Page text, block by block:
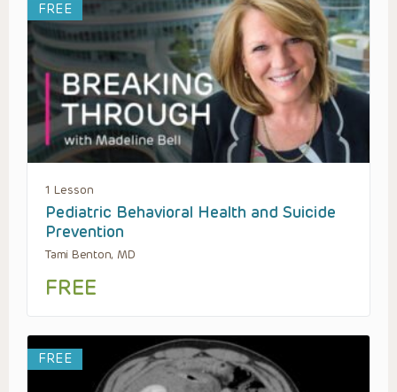
FREE
1 Lesson
Pediatric Behavioral Health and Suicide
Prevention
Tami Benton, MD
FREE
FREE